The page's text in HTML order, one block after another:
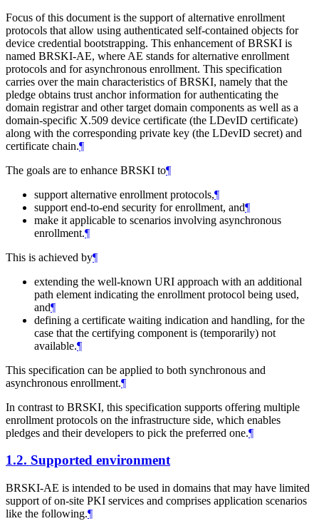
Focus of this document is the support of alternative enrollment
protocols that allow using authenticated self-contained objects for
device credential bootstrapping. This enhancement of BRSKI is
named BRSKI-AE, where AE stands for alternative enrollment
protocols and for asynchronous enrollment. This specification
carries over the main characteristics of BRSKI, namely that the
pledge obtains trust anchor information for authenticating the
domain registrar and other target domain components as well as a
domain-specific X.509 device certificate (the LDevID certificate)
along with the corresponding private key (the LDevID secret) and
certificate chain.¶
The goals are to enhance BRSKI to¶
support alternative enrollment protocols,¶
support end-to-end security for enrollment, and¶
make it applicable to scenarios involving asynchronous
enrollment.¶
This is achieved by¶
extending the well-known URI approach with an additional
path element indicating the enrollment protocol being used,
and¶
defining a certificate waiting indication and handling, for the
case that the certifying component is (temporarily) not
available.¶
This specification can be applied to both synchronous and
asynchronous enrollment.¶
In contrast to BRSKI, this specification supports offering multiple
enrollment protocols on the infrastructure side, which enables
pledges and their developers to pick the preferred one.¶
1.2. Supported environment
BRSKI-AE is intended to be used in domains that may have limited
support of on-site PKI services and comprises application scenarios
like the following.¶